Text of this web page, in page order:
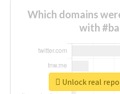
Which domains
with
Unlock real